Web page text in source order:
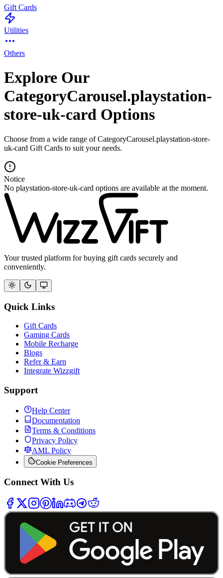
Gift Cards
Utilities
Others
Explore Our
CategoryCarousel.playstation-
store-uk-card Options
Choose from a wide range of CategoryCarousel.playstation-store-
uk-card Gift Cards to suit your needs.
Notice
No playstation-store-uk-card options are available at the moment.
Your trusted platform for buying gift cards securely and
conveniently.
Quick Links
Gift Cards
Gaming Cards
Mobile Recharge
Blogs
Refer & Earn
Integrate Wizzgift
Support
Help Center
Documentation
Terms & Conditions
Privacy Policy
AML Policy
Cookie Preferences
Connect With Us